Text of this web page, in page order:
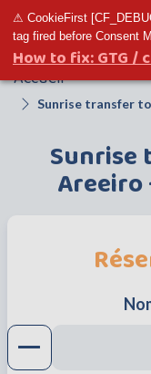
⚠ CookieFirst
tag fired before Consent
How to fix: GTG
Accueil
Sunrise transfer
Sunrise
Areeiro
Decrease button